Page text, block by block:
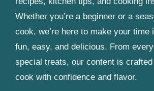
Whether you’re a beginner or a
cook, we’re here to make your time
fun, easy, and delicious. From
special treats, our content is
cook with confidence and flavor.